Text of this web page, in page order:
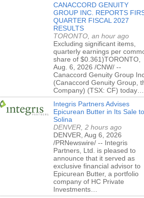
CANACCORD GENUITY
GROUP INC. REPORTS
QUARTER FISCAL 2027
RESULTS
TORONTO, an hour ago
Excluding significant items,
quarterly earnings per
share of $0.361)TORONTO,
Aug. 6, 2026 /CNW/ --
Canaccord Genuity Group
(Canaccord Genuity Group,
Company) (TSX: CF) today…
Integris Partners Advises
Epicurean Butter in Its Sale to
Solina
DENVER, 2 hours ago
DENVER, Aug 6, 2026
/PRNewswire/ -- Integris
Partners, Ltd. is pleased to
announce that it served as
exclusive financial advisor to
Epicurean Butter, a portfolio
company of HC Private
Investments…